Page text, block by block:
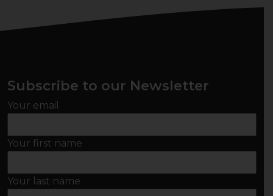
Subscribe to our Newsletter
Your email
Your first name
Your last name